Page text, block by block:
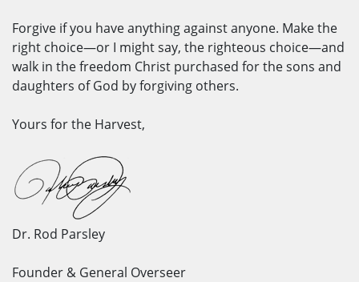
Forgive if you have anything against anyone. Make the
right choice—or I might say, the righteous choice—and
walk in the freedom Christ purchased for the sons and
daughters of God by forgiving others.
Yours for the Harvest,
Dr. Rod Parsley
Founder & General Overseer